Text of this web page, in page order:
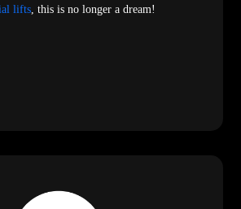
lifts, this is no longer a dream!